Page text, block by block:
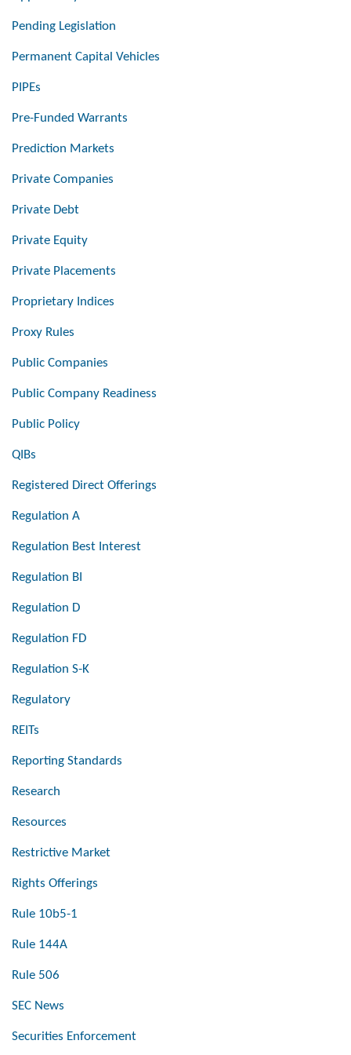
Pending Legislation
Permanent Capital Vehicles
PIPEs
Pre-Funded Warrants
Prediction Markets
Private Companies
Private Debt
Private Equity
Private Placements
Proprietary Indices
Proxy Rules
Public Companies
Public Company Readiness
Public Policy
QIBs
Registered Direct Offerings
Regulation A
Regulation Best Interest
Regulation BI
Regulation D
Regulation FD
Regulation S-K
Regulatory
REITs
Reporting Standards
Research
Resources
Restrictive Market
Rights Offerings
Rule 10b5-1
Rule 144A
Rule 506
SEC News
Securities Enforcement